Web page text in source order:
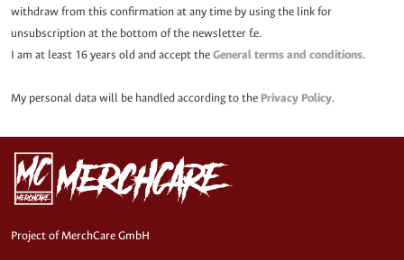
withdraw from this confirmation at any time by using the link for
unsubscription at the bottom of the newsletter f.e.
I am at least 16 years old and accept theGeneral terms and conditions.
My personal data will be handled according to the Privacy Policy.
Project of MerchCare GmbH